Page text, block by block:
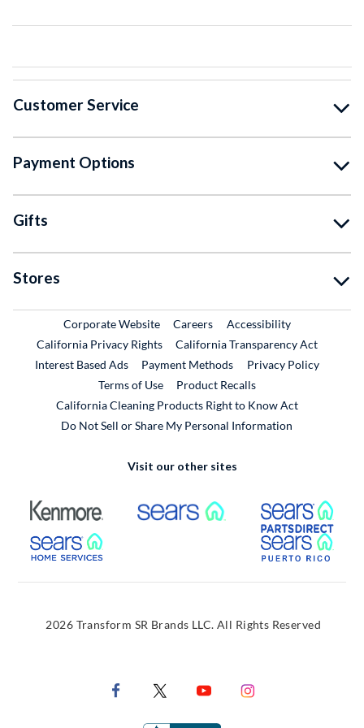
Customer Service
Payment Options
Gifts
Stores
Corporate WebsiteExternal Link
CareersExternal Link
Accessibility
California Privacy Rights
California Transparency Act
Interest Based Ads
Payment Methods
Privacy Policy
Terms of Use
Product RecallsExternal Link
California Cleaning Products Right to Know Act
Do Not Sell or Share My Personal Information
Visit our other sites
External Link External Link
External Link
2026 Transform SR Brands LLC. All Rights Reserved